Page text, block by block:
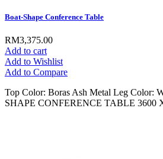
Boat-Shape Conference Table
RM3,375.00
Add to cart
Add to Wishlist
Add to Compare
Top Color: Boras Ash Metal Leg Color:
SHAPE CONFERENCE TABLE 3600